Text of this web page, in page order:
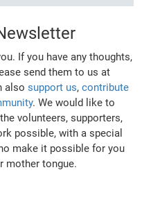
If you have any thoughts,
send them to us at
alsosupport us,contribute
. We would like to
volunteers, supporters,
possible, with a special
make it possible for you
mother tongue.